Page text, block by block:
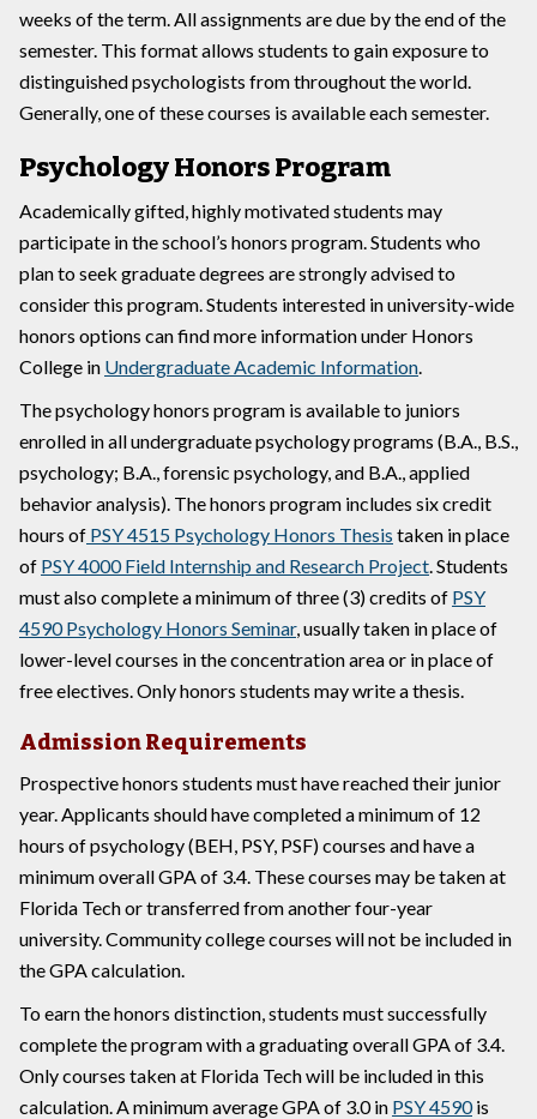
weeks of the term. All assignments are due by the end of the
semester. This format allows students to gain exposure to
distinguished psychologists from throughout the world.
Generally, one of these courses is available each semester.
Psychology Honors Program
Academically gifted, highly motivated students may
participate in the school’s honors program. Students who
plan to seek graduate degrees are strongly advised to
consider this program. Students interested in university-wide
honors options can find more information under Honors
College in Undergraduate Academic Information.
The psychology honors program is available to juniors
enrolled in all undergraduate psychology programs (B.A., B.S.,
psychology; B.A., forensic psychology, and B.A., applied
behavior analysis). The honors program includes six credit
hours of PSY 4515 Psychology Honors Thesis taken in place
of PSY 4000 Field Internship and Research Project. Students
must also complete a minimum of three (3) credits of PSY
4590 Psychology Honors Seminar, usually taken in place of
lower-level courses in the concentration area or in place of
free electives. Only honors students may write a thesis.
Admission Requirements
Prospective honors students must have reached their junior
year. Applicants should have completed a minimum of 12
hours of psychology (BEH, PSY, PSF) courses and have a
minimum overall GPA of 3.4. These courses may be taken at
Florida Tech or transferred from another four-year
university. Community college courses will not be included in
the GPA calculation.
To earn the honors distinction, students must successfully
complete the program with a graduating overall GPA of 3.4.
Only courses taken at Florida Tech will be included in this
calculation. A minimum average GPA of 3.0 in PSY 4590is